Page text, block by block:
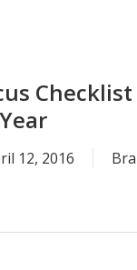
Checklist
12, 2016